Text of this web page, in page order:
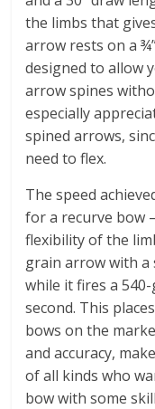
the limbs that
arrow rests on a
designed to allow
arrow spines
especially
spined arrows,
need to flex.
The speed
for a recurve bow
flexibility of the
grain arrow with a
while it fires a
second. This
bows on the
and accuracy,
of all kinds who
bow with some